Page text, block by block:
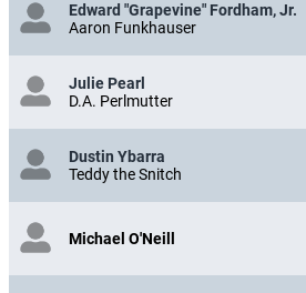
Edward "Grapevine" Fordham, Jr.
Aaron Funkhauser
Julie Pearl
D.A. Perlmutter
Dustin Ybarra
Teddy the Snitch
Michael O'Neill